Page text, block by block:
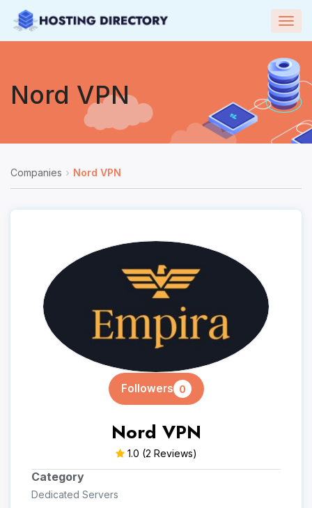
Nord VPN
Companies Nord VPN
Followers 0
Nord VPN
1.0 (2 Reviews)
Category
Dedicated Servers